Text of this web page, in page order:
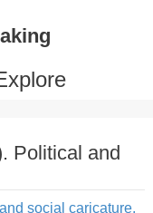
Political and
social caricature.